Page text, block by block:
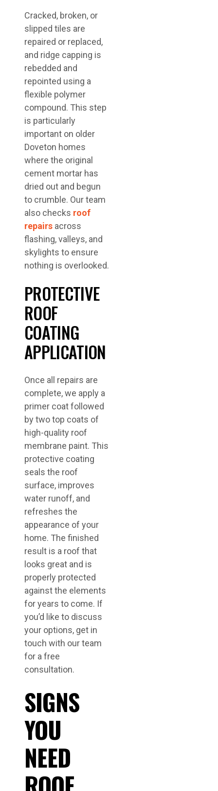
Cracked, broken, or
slipped tiles are
repaired or replaced,
and ridge capping is
rebedded and
repointed using a
flexible polymer
compound. This step
is particularly
important on older
Doveton homes
where the original
cement mortar has
dried out and begun
to crumble. Our team
also checks roof
repairs across
flashing, valleys, and
skylights to ensure
nothing is overlooked.
PROTECTIVE
ROOF
COATING
APPLICATION
Once all repairs are
complete, we apply a
primer coat followed
by two top coats of
high-quality roof
membrane paint. This
protective coating
seals the roof
surface, improves
water runoff, and
refreshes the
appearance of your
home. The finished
result is a roof that
looks great and is
properly protected
against the elements
for years to come. If
you’d like to discuss
your options, get in
touch with our team
for a free
consultation.
SIGNS
YOU
NEED